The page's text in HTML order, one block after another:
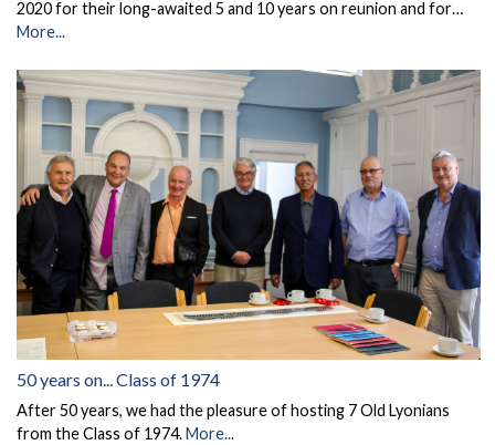
2020 for their long-awaited 5 and 10 years on reunion and for…
More...
50 years on... Class of 1974
After 50 years, we had the pleasure of hosting 7 Old Lyonians
from the Class of 1974.More...